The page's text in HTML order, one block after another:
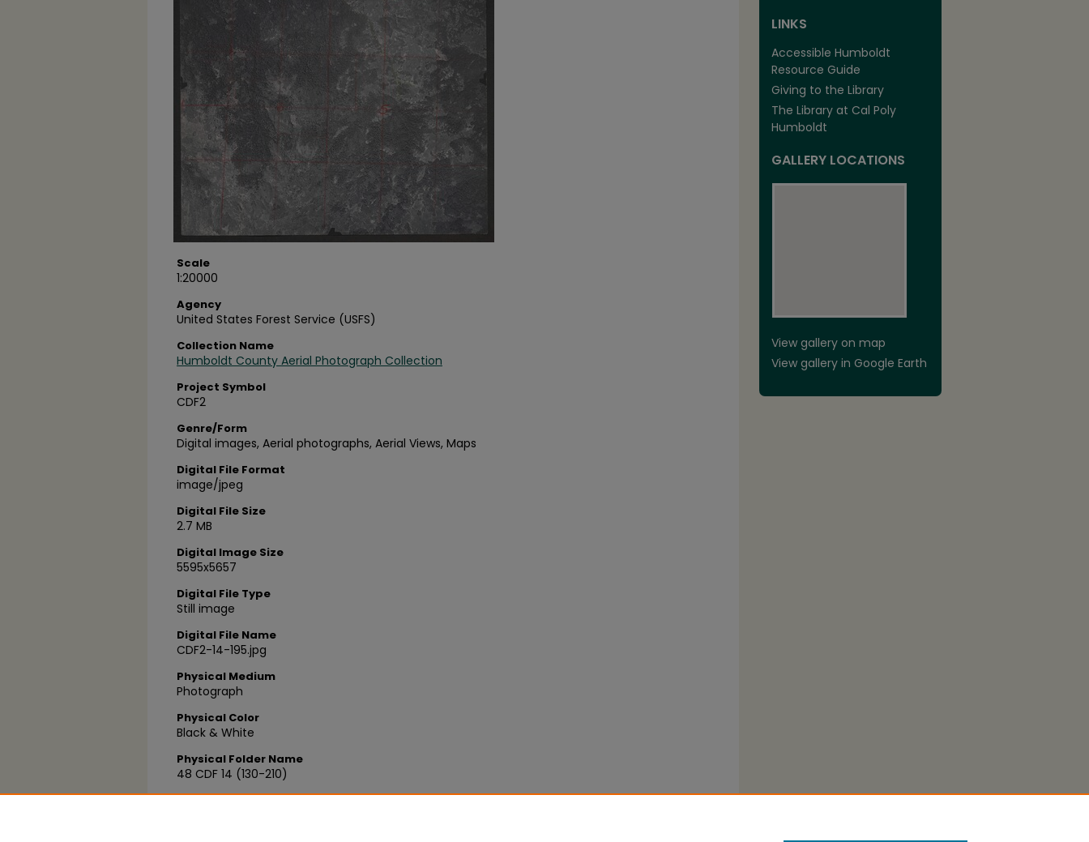
Scale
1:20000
Agency
United States Forest Service (USFS)
Collection Name
Humboldt County Aerial Photograph Collection
Project Symbol
CDF2
Genre/Form
Digital images, Aerial photographs, Aerial Views, Maps
Digital File Format
image/jpeg
Digital File Size
2.7 MB
Digital Image Size
5595x5657
Digital File Type
Still image
Digital File Name
CDF2-14-195.jpg
Physical Medium
Photograph
Physical Color
Black & White
Physical Folder Name
48 CDF 14 (130-210)
Physical Box Number
LINKS
Accessible Humboldt
Resource Guide
Giving to the Library
The Library at Cal Poly
Humboldt
GALLERY LOCATIONS
View gallery on map
View gallery in Google Earth